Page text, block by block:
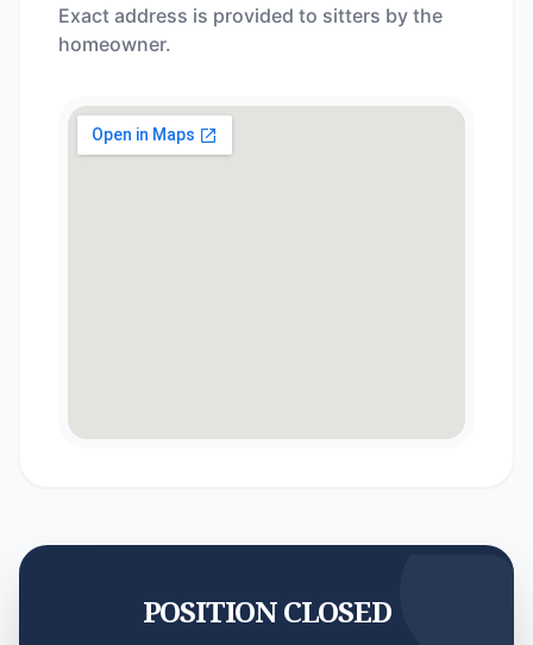
Exact address is provided to sitters by the
homeowner.
POSITION CLOSED